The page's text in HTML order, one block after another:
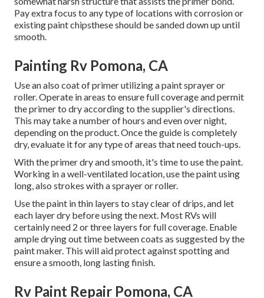
Pay extra focus to any type of locations with corrosion or
existing paint chipsthese should be sanded down up until
smooth.
Painting Rv Pomona, CA
Use an also coat of primer utilizing a paint sprayer or
roller. Operate in areas to ensure full coverage and permit
the primer to dry according to the supplier's directions.
This may take a number of hours and even over night,
depending on the product. Once the guide is completely
dry, evaluate it for any type of areas that need touch-ups.
With the primer dry and smooth, it's time to use the paint.
Working in a well-ventilated location, use the paint using
long, also strokes with a sprayer or roller.
Use the paint in thin layers to stay clear of drips, and let
each layer dry before using the next. Most RVs will
certainly need 2 or three layers for full coverage. Enable
ample drying out time between coats as suggested by the
paint maker. This will aid protect against spotting and
ensure a smooth, long lasting finish.
Rv Paint Repair Pomona, CA